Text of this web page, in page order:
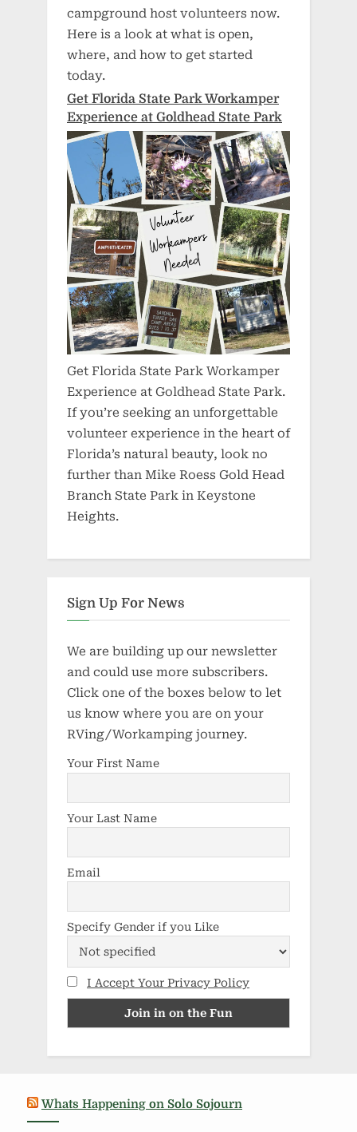
campground host volunteers now.
Here is a look at what is open,
where, and how to get started
today.
Get Florida State Park Workamper
Experience at Goldhead State Park
Get Florida State Park Workamper
Experience at Goldhead State Park.
If you’re seeking an unforgettable
volunteer experience in the heart of
Florida’s natural beauty, look no
further than Mike Roess Gold Head
Branch State Park in Keystone
Heights.
Sign Up For News
We are building up our newsletter
and could use more subscribers.
Click one of the boxes below to let
us know where you are on your
RVing/Workamping journey.
Your First Name
Your Last Name
Email
Specify Gender if you Like
I Accept Your Privacy Policy
Whats Happening on Solo Sojourn